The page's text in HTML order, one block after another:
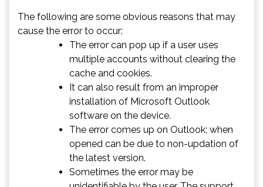
The following are some obvious reasons that may
cause the error to occur:
The error can pop up if a user uses
multiple accounts without clearing the
cache and cookies.
It can also result from an improper
installation of Microsoft Outlook
software on the device.
The error comes up on Outlook; when
opened can be due to non-updation of
the latest version.
Sometimes the error may be